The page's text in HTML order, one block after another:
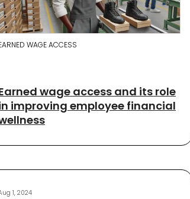
WAGE ACCESS
wage access and its role
improving employee financial
1, 2024